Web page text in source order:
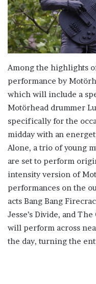
Among the highlights
performance by
which will include a
Motörhead drummer
specifically for the
midday with an
Alone, a trio of young
are set to perform
intensity version of
performances on the
acts Bang Bang
Jesse’s Divide, and
will perform across
the day, turning the